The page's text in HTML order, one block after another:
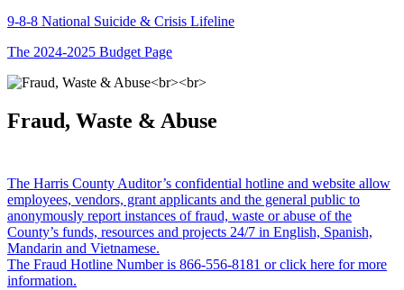
9-8-8 National Suicide & Crisis Lifeline
The 2024-2025 Budget Page
Fraud, Waste & Abuse
The Harris County Auditor’s confidential hotline and website allow
employees, vendors, grant applicants and the general public to
anonymously report instances of fraud, waste or abuse of the
County’s funds, resources and projects 24/7 in English, Spanish,
Mandarin and Vietnamese.
The Fraud Hotline Number is 866-556-8181 or click here for more
information.